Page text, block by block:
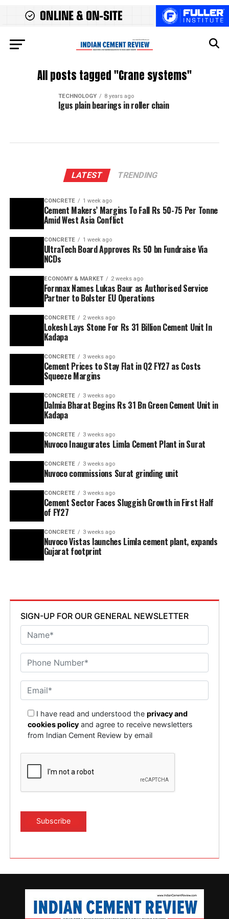
All posts tagged "Crane systems"
TECHNOLOGY 8 years ago
Igus plain bearings in roller chain
LATEST TRENDING
CONCRETE 1 week ago
Cement Makers’ Margins To Fall Rs 50-75 Per Tonne
Amid West Asia Conflict
CONCRETE 1 week ago
UltraTech Board Approves Rs 50 bn Fundraise Via
NCDs
ECONOMY & MARKET 2 weeks ago
Fornnax Names Lukas Baur as Authorised Service
Partner to Bolster EU Operations
CONCRETE 2 weeks ago
Lokesh Lays Stone For Rs 31 Billion Cement Unit In
Kadapa
CONCRETE 3 weeks ago
Cement Prices to Stay Flat in Q2 FY27 as Costs
Squeeze Margins
CONCRETE 3 weeks ago
Dalmia Bharat Begins Rs 31 Bn Green Cement Unit in
Kadapa
CONCRETE 3 weeks ago
Nuvoco Inaugurates Limla Cement Plant in Surat
CONCRETE 3 weeks ago
Nuvoco commissions Surat grinding unit
CONCRETE 3 weeks ago
Cement Sector Faces Sluggish Growth in First Half
of FY27
CONCRETE 3 weeks ago
Nuvoco Vistas launches Limla cement plant, expands
Gujarat footprint
SIGN-UP FOR OUR GENERAL NEWSLETTER
I have read and understood theprivacy and
cookies policy and agree to receive newsletters
from Indian Cement Review by email